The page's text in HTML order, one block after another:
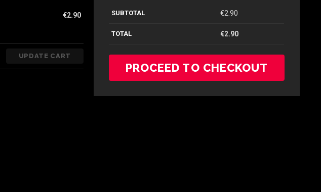
€2.90
UPDATE CART
SUBTOTAL €2.90
TOTAL €2.90
PROCEED TO CHECKOUT